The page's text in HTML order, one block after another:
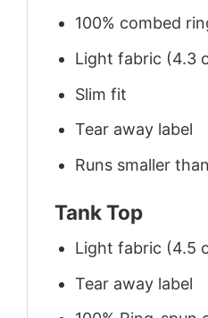
100% combed
Light fabric (4.3
Slim fit
Tear away label
Runs smaller
Tank Top
Light fabric (4.5
Tear away label